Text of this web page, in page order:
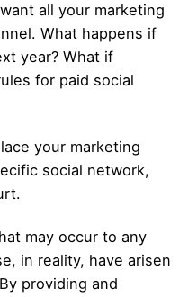
all your marketing
What happens if
year? What if
for paid social
your marketing
social network,
may occur to any
in reality, have arisen
providing and